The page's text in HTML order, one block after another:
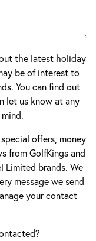
the latest holiday
be of interest to
You can find out
let us know at any
offers, money
from GolfKings and
Limited brands. We
message we send
your contact